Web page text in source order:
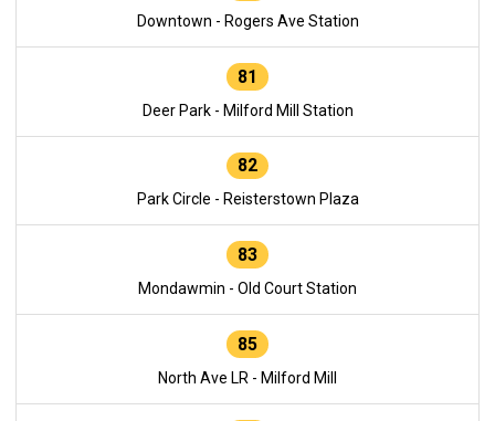
Downtown - Rogers Ave Station
81
Deer Park - Milford Mill Station
82
Park Circle - Reisterstown Plaza
83
Mondawmin - Old Court Station
85
North Ave LR - Milford Mill